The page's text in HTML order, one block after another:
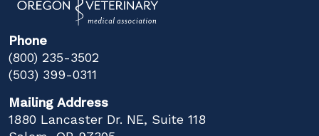
Phone
(800) 235-3502
(503) 399-0311
Mailing Address
1880 Lancaster Dr. NE, Suite 118